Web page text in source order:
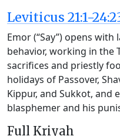
Leviticus 21:1-
Emor (“Say”) opens
behavior, working in the
sacrifices and priestly
holidays of Passover,
Kippur, and Sukkot, and
blasphemer and his
Full Kriyah